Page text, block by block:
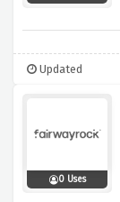
Updated
0 Uses